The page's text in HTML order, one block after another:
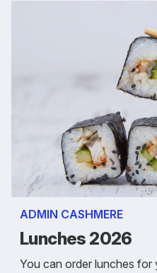
ADMIN CASHMERE
Lunches 2026
You can order lunches for